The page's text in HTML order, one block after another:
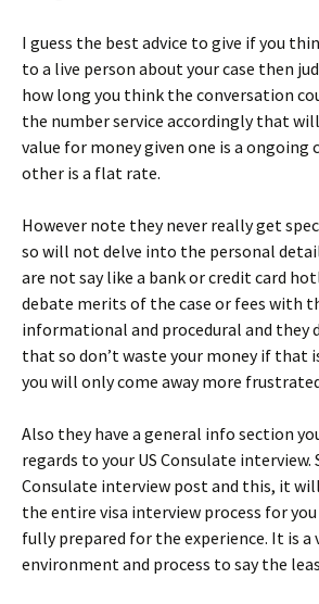
I guess the best advice to give if you
to a live person about your case then
how long you think the conversation
the number service accordingly that
value for money given one is a ongoing
other is a flat rate.
However note they never really get
so will not delve into the personal
are not say like a bank or credit card
debate merits of the case or fees with
informational and procedural and they
that so don’t waste your money if that
you will only come away more
Also they have a general info section
regards to your US Consulate interview.
Consulate interview post and this, it
the entire visa interview process for you
fully prepared for the experience. It is a
environment and process to say the